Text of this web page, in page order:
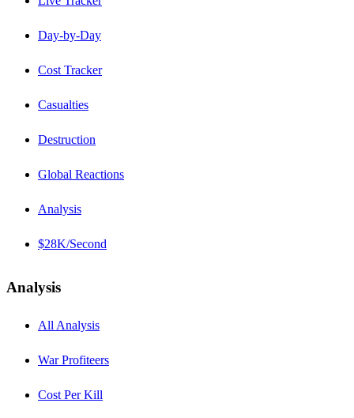
Day-by-Day
Cost Tracker
Casualties
Destruction
Global Reactions
Analysis
$28K/Second
Analysis
All Analysis
War Profiteers
Cost Per Kill